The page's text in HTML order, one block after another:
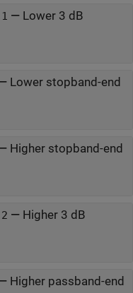
— Lower 3 dB
Lower stopband-end
Higher stopband-end
— Higher 3 dB
Higher passband-end